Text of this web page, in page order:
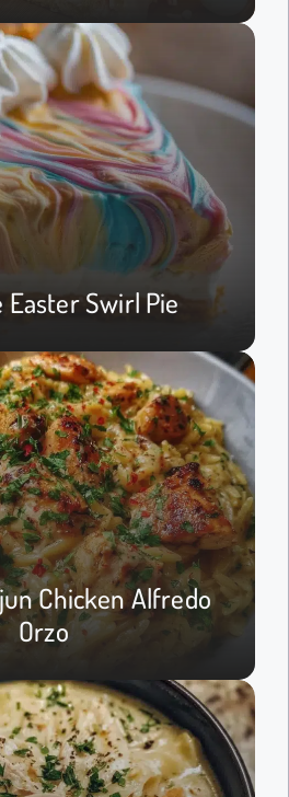
Easter Swirl Pie
Chicken Alfredo
Orzo